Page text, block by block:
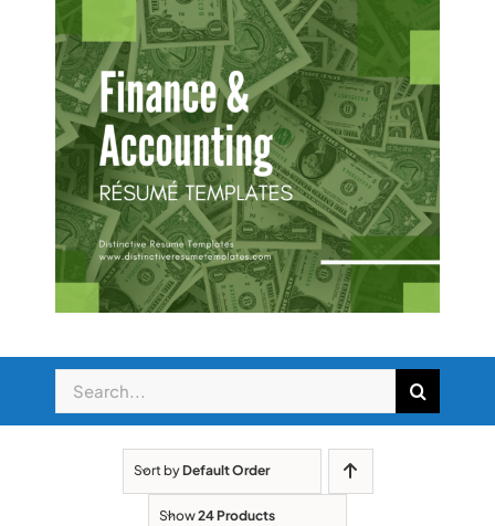
Search
for:
Sort byDefault Order
Show24 Products